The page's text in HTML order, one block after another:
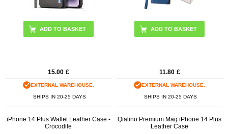
15.00 £
EXTERNAL WAREHOUSE.
SHIPS IN 20-25 DAYS
11.80 £
EXTERNAL WAREHOUSE.
SHIPS IN 20-25 DAYS
iPhone 14 Plus Wallet Leather Case -
Crocodile
Qialino Premium Mag iPhone 14 Plus
Leather Case